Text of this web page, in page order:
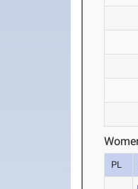
PL